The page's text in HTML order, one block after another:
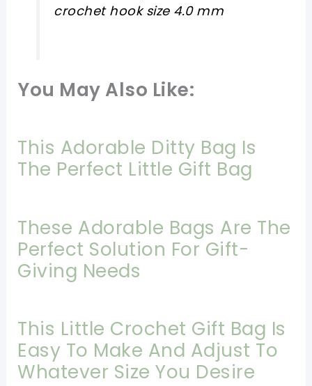
crochet hook size 4.0 mm
You May Also Like:
This Adorable Ditty Bag Is
The Perfect Little Gift Bag
These Adorable Bags Are The
Perfect Solution For Gift-
Giving Needs
This Little Crochet Gift Bag Is
Easy To Make And Adjust To
Whatever Size You Desire